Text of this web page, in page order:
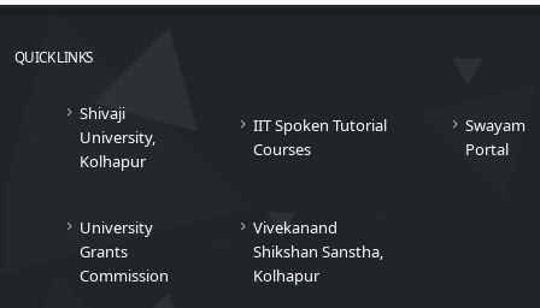
QUICK LINKS
Shivaji
University,
Kolhapur
IIT Spoken Tutorial
Courses
Swayam
Portal
University
Grants
Commission
Vivekanand
Shikshan Sanstha,
Kolhapur